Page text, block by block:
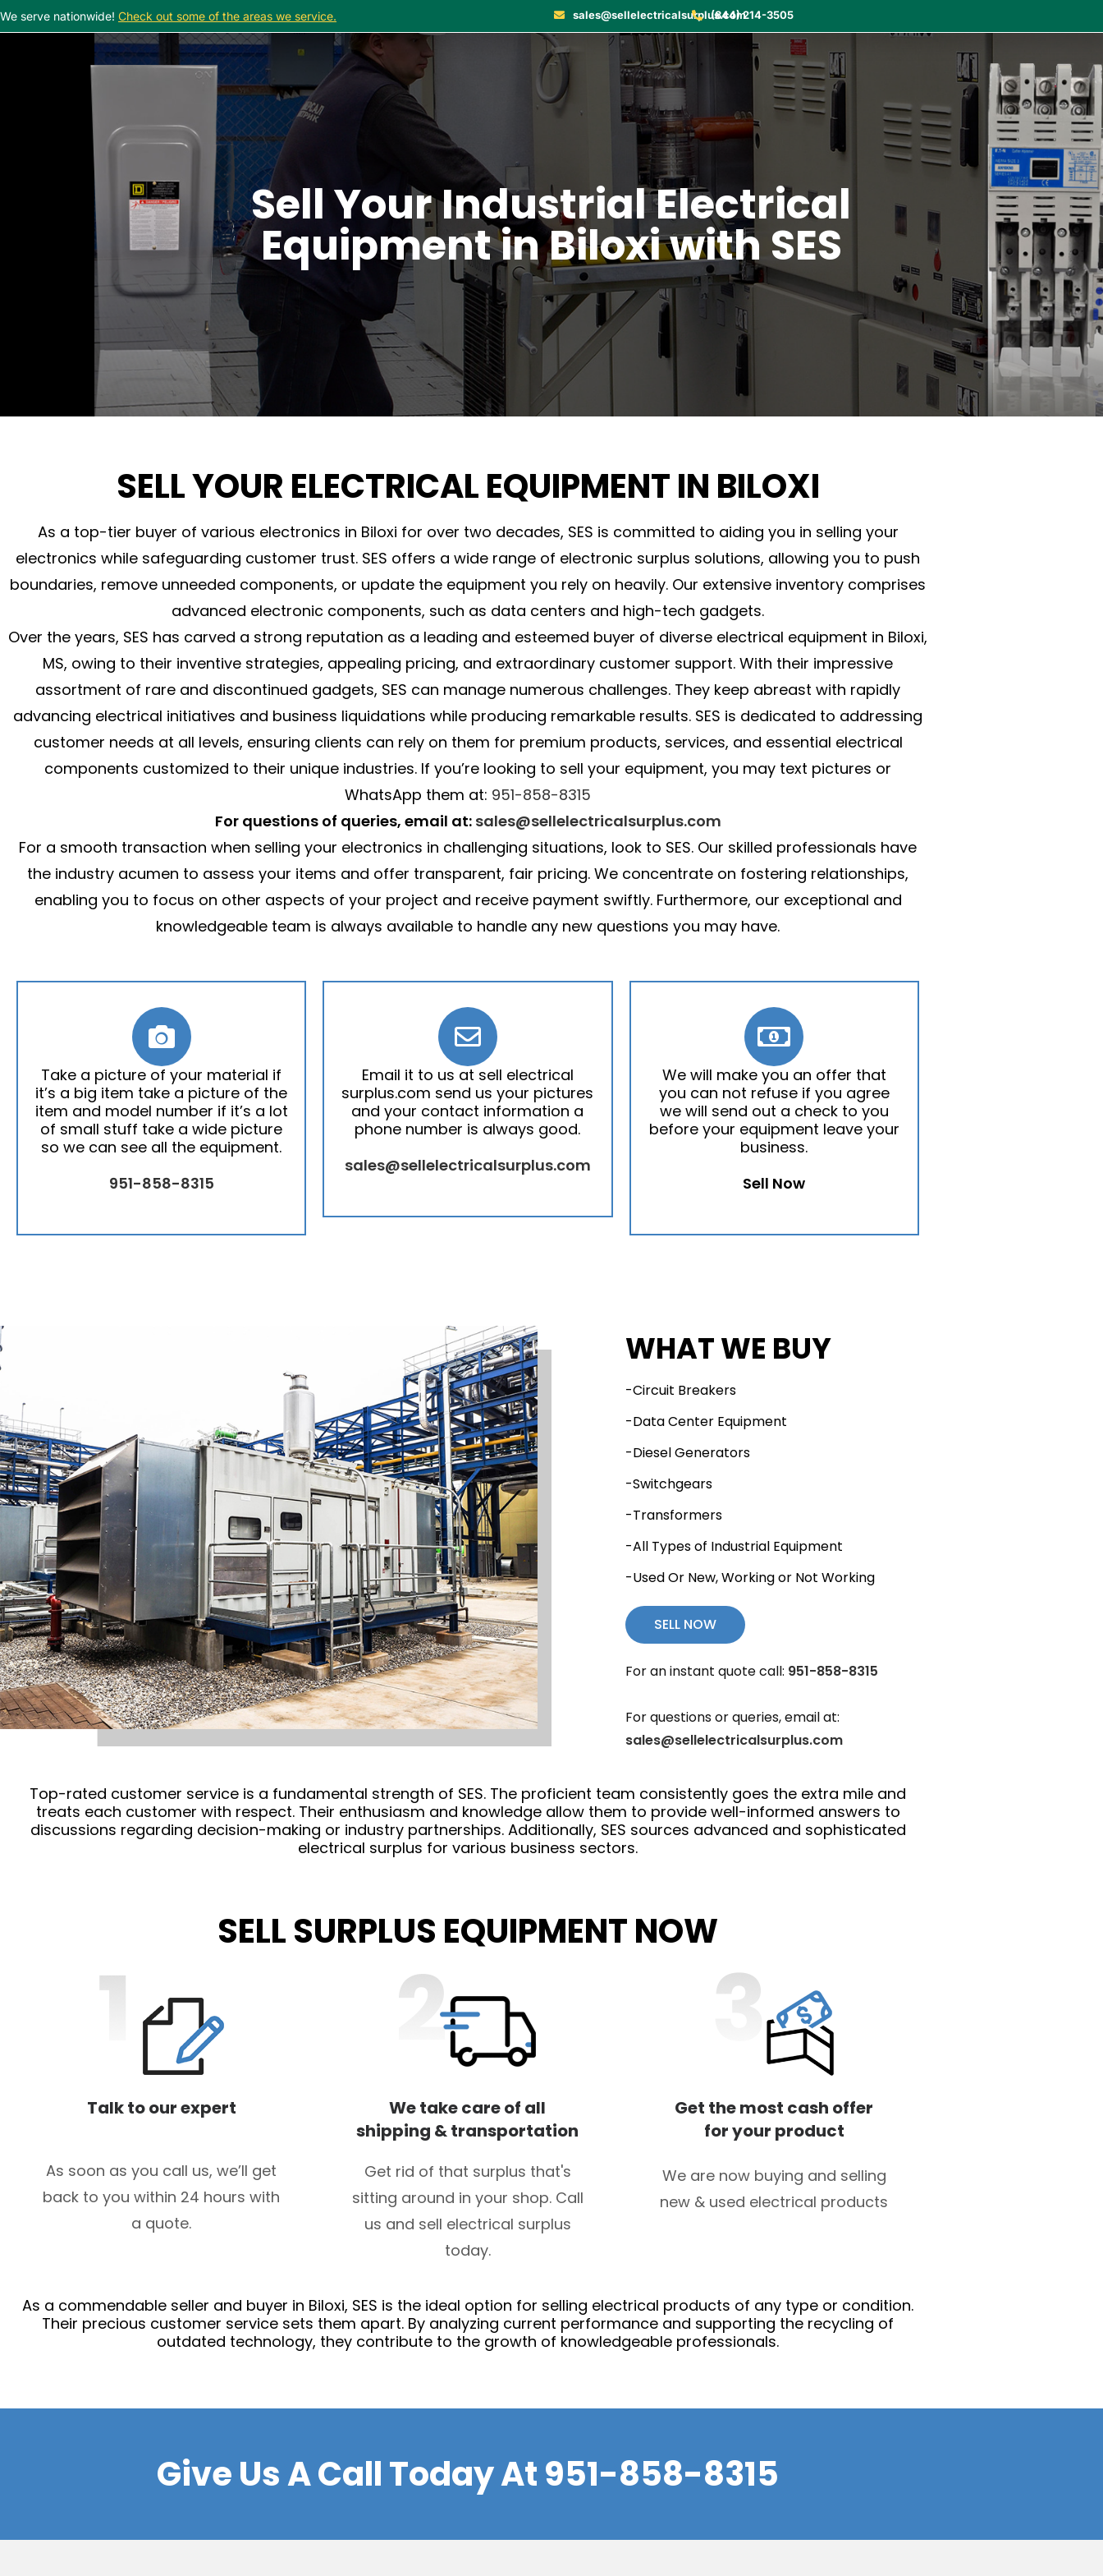
We serve nationwide! Check out some of the areas we service. sales@sellelectricalsurplus.com(844) 214-3505
Sell Your Industrial Electrical
Equipment in Biloxi with SES
SELL YOUR ELECTRICAL EQUIPMENT IN BILOXI
As a top-tier buyer of various electronics in Biloxi for over two decades, SES is committed to aiding you in selling your
electronics while safeguarding customer trust. SES offers a wide range of electronic surplus solutions, allowing you to push
boundaries, remove unneeded components, or update the equipment you rely on heavily. Our extensive inventory comprises
advanced electronic components, such as data centers and high-tech gadgets.
Over the years, SES has carved a strong reputation as a leading and esteemed buyer of diverse electrical equipment in Biloxi,
MS, owing to their inventive strategies, appealing pricing, and extraordinary customer support. With their impressive
assortment of rare and discontinued gadgets, SES can manage numerous challenges. They keep abreast with rapidly
advancing electrical initiatives and business liquidations while producing remarkable results. SES is dedicated to addressing
customer needs at all levels, ensuring clients can rely on them for premium products, services, and essential electrical
components customized to their unique industries. If you’re looking to sell your equipment, you may text pictures or
WhatsApp them at: 951-858-8315
For questions of queries, email at: sales@sellelectricalsurplus.com
For a smooth transaction when selling your electronics in challenging situations, look to SES. Our skilled professionals have
the industry acumen to assess your items and offer transparent, fair pricing. We concentrate on fostering relationships,
enabling you to focus on other aspects of your project and receive payment swiftly. Furthermore, our exceptional and
knowledgeable team is always available to handle any new questions you may have.
Take a picture of your material if
it’s a big item take a picture of the
item and model number if it’s a lot
of small stuff take a wide picture
so we can see all the equipment.
951-858-8315
Email it to us at sell electrical
surplus.com send us your pictures
and your contact information a
phone number is always good.
sales@sellelectricalsurplus.com
We will make you an offer that
you can not refuse if you agree
we will send out a check to you
before your equipment leave your
business.
Sell Now
WHAT WE BUY
-Circuit Breakers
-Data Center Equipment
-Diesel Generators
-Switchgears
-Transformers
-All Types of Industrial Equipment
-Used Or New, Working or Not Working
SELL NOW
For an instant quote call: 951-858-8315
For questions or queries, email at:
sales@sellelectricalsurplus.com
Top-rated customer service is a fundamental strength of SES. The proficient team consistently goes the extra mile and
treats each customer with respect. Their enthusiasm and knowledge allow them to provide well-informed answers to
discussions regarding decision-making or industry partnerships. Additionally, SES sources advanced and sophisticated
electrical surplus for various business sectors.
SELL SURPLUS EQUIPMENT NOW
Talk to our expert
As soon as you call us, we’ll get
back to you within 24 hours with
a quote.
We take care of all
shipping & transportation
Get rid of that surplus that's
sitting around in your shop. Call
us and sell electrical surplus
today.
Get the most cash offer
for your product
We are now buying and selling
new & used electrical products
As a commendable seller and buyer in Biloxi, SES is the ideal option for selling electrical products of any type or condition.
Their precious customer service sets them apart. By analyzing current performance and supporting the recycling of
outdated technology, they contribute to the growth of knowledgeable professionals.
Give Us A Call Today At951-858-8315